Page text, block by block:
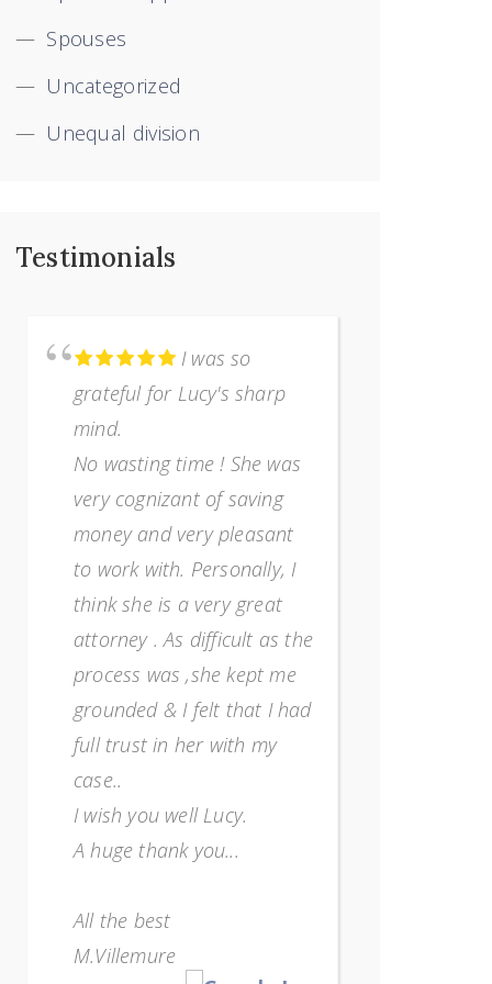
Spouses
Uncategorized
Unequal division
Testimonials
I was so
grateful for Lucy's sharp
mind.
No wasting time ! She was
very cognizant of saving
money and very pleasant
to work with. Personally, I
think she is a very great
attorney . As difficult as the
process was ,she kept me
grounded & I felt that I had
full trust in her with my
case..
I wish you well Lucy.
A huge thank you...
All the best
M.Villemure